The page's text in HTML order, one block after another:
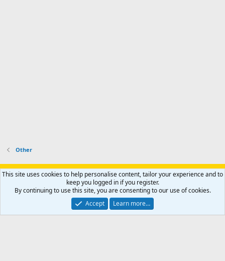
Other
Support AfricaHunting.com Advertise Subscribe
Contact us
Privacy policy Help Home
R
S
Community platform by XenForo® © 2010-2024 XenForo Ltd.
Copyright © 2007-2025 AfricaHunting.com. All Rights Reserved.
This site uses cookies to help personalise content, tailor your experience and to
keep you logged in if you register.
By continuing to use this site, you are consenting to our use of cookies.
Accept
Learn more…